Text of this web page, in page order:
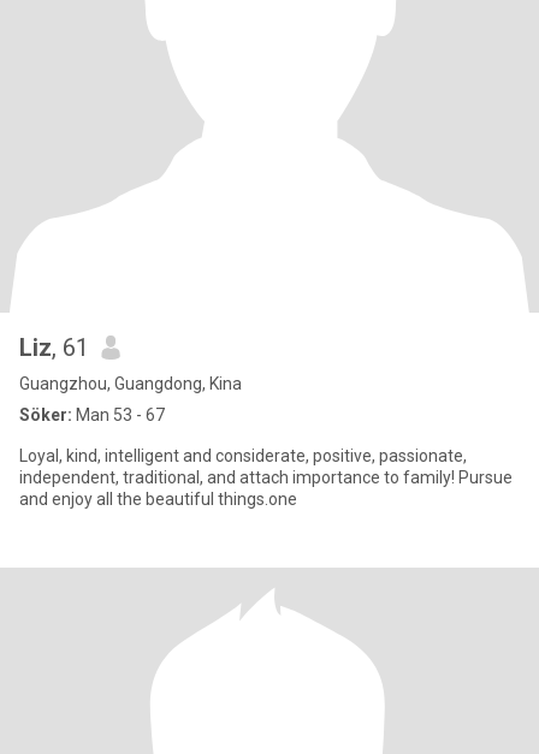
Liz, 61
Guangzhou, Guangdong, Kina
Söker: Man 53 - 67
Loyal, kind, intelligent and considerate, positive, passionate,
independent, traditional, and attach importance to family! Pursue
and enjoy all the beautiful things.one